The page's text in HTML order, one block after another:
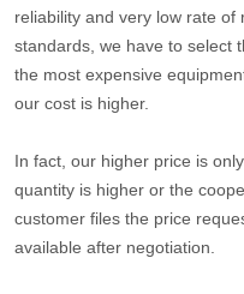
reliability and very low rate of
standards, we have to select
the most expensive
our cost is higher.
In fact, our higher price is
quantity is higher or the
customer files the price
available after negotiation.